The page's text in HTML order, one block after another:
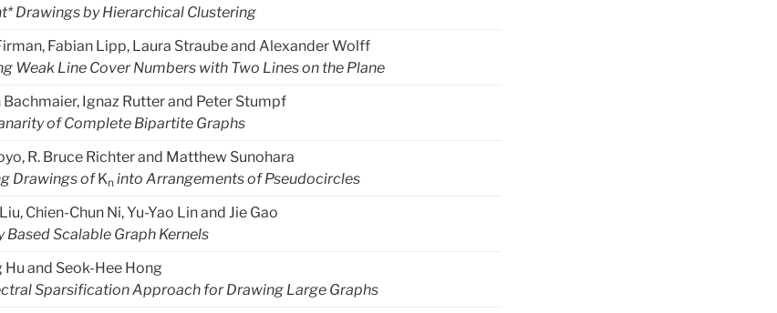
Drawings by Hierarchical Clustering
Fabian Lipp, Laura Straube and Alexander Wolff
Weak Line Cover Numbers with Two Lines on the Plane
Bachmaier, Ignaz Rutter and Peter Stumpf
of Complete Bipartite Graphs
R. Bruce Richter and Matthew Sunohara
Drawings ofKn into Arrangements of Pseudocircles
Chien-Chun Ni, Yu-Yao Lin and Jie Gao
Based Scalable Graph Kernels
Hu and Seok-Hee Hong
Sparsification Approach for Drawing Large Graphs